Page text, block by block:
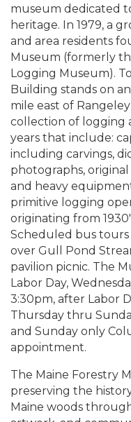
museum dedicated
heritage. In 1979, a
and area residents
Museum (formerly
Logging Museum).
Building stands on
mile east of
collection of logging
years that include:
including carvings,
photographs,
and heavy
primitive logging
originating from
Scheduled bus tours
over Gull Pond
pavilion picnic. The
Labor Day,
3:30pm, after Labor
Thursday thru
and Sunday only
appointment.
The Maine Forestry
preserving the
Maine woods